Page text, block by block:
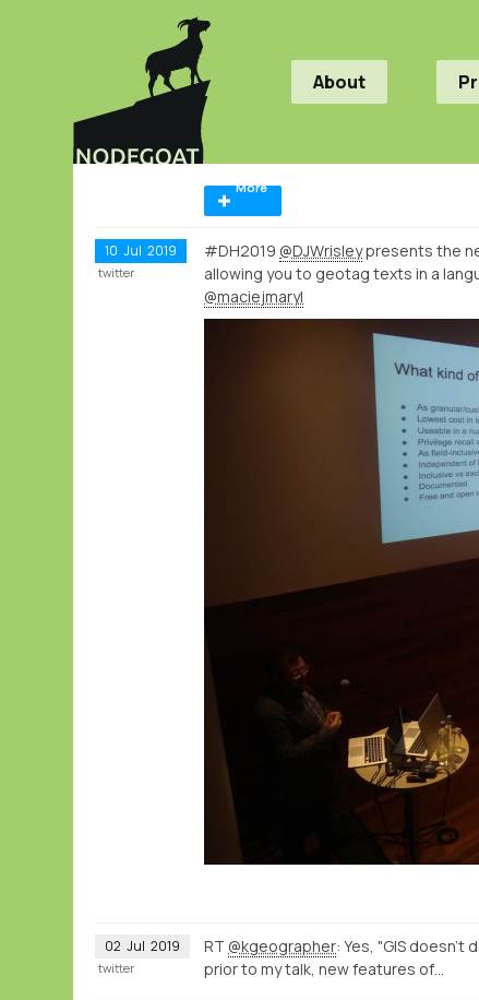
About
More
10 Jul 2019 #DH2019 @DJWrisleypresents the
allowing you to geotag texts in a
@maciejmaryl
twitter
02 Jul 2019 RT @kgeographer: Yes, "GIS
prior to my talk, new features of…
twitter